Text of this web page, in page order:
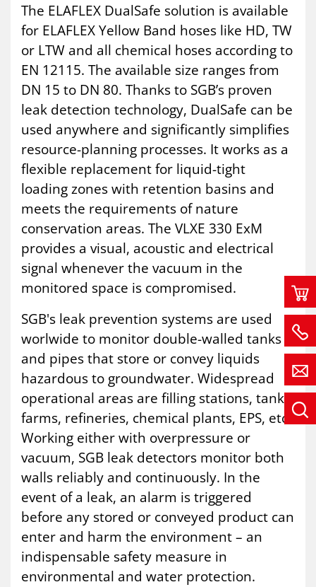
The ELAFLEX DualSafe solution is available
for ELAFLEX Yellow Band hoses like HD, TW
or LTW and all chemical hoses according to
EN 12115. The available size ranges from
DN 15 to DN 80. Thanks to SGB’s proven
leak detection technology, DualSafe can be
used anywhere and significantly simplifies
resource-planning processes. It works as a
flexible replacement for liquid-tight
loading zones with retention basins and
meets the requirements of nature
conservation areas. The VLXE 330 ExM
provides a visual, acoustic and electrical
signal whenever the vacuum in the
monitored space is compromised.
SGB's leak prevention systems are used
worlwide to monitor double-walled tanks
and pipes that store or convey liquids
hazardous to groundwater. Widespread
operational areas are filling stations, tank
farms, refineries, chemical plants, EPS, etc.
Working either with overpressure or
vacuum, SGB leak detectors monitor both
walls reliably and continuously. In the
event of a leak, an alarm is triggered
before any stored or conveyed product can
enter and harm the environment – an
indispensable safety measure in
environmental and water protection.